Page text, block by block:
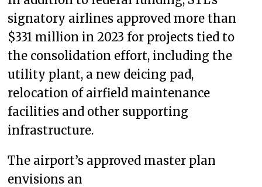
signatory airlines approved more than
$331 million in 2023 for projects tied to
the consolidation effort, including the
utility plant, a new deicing pad,
relocation of airfield maintenance
facilities and other supporting
infrastructure.
The airport’s approved master plan
envisions an